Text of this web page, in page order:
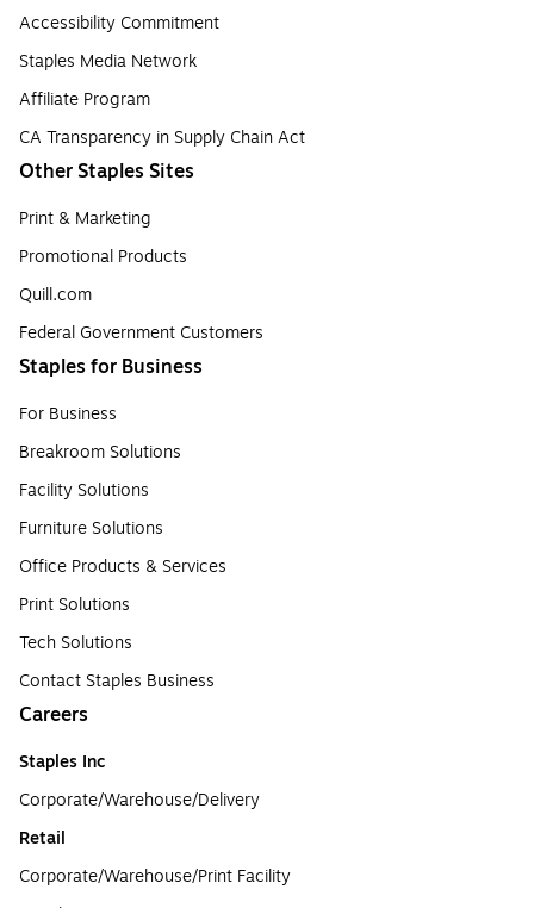
Accessibility Commitment
Staples Media Network
Affiliate Program
CA Transparency in Supply Chain Act
Other Staples Sites
Print & Marketing
Promotional Products
Quill.com
Federal Government Customers
Staples for Business
For Business
Breakroom Solutions
Facility Solutions
Furniture Solutions
Office Products & Services
Print Solutions
Tech Solutions
Contact Staples Business
Careers
Staples Inc
Corporate/Warehouse/Delivery
Retail
Corporate/Warehouse/Print Facility